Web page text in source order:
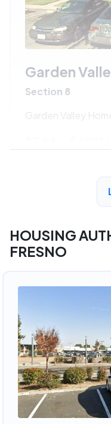
Garden
Section 8
Garden Valley
HOUSING
FRESNO